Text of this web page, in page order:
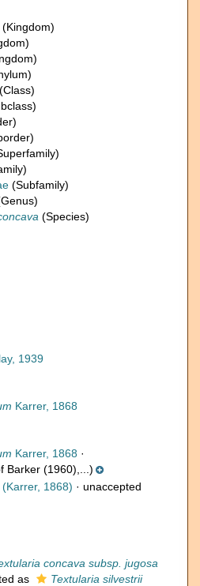
(Kingdom)
(Class)
(Subfamily)
(Species)
1939
Karrer, 1868
Karrer, 1868 ·
Barker (1960),...)
(Karrer, 1868) · unaccepted
concava subsp. jugosa
as
Textularia silvestrii